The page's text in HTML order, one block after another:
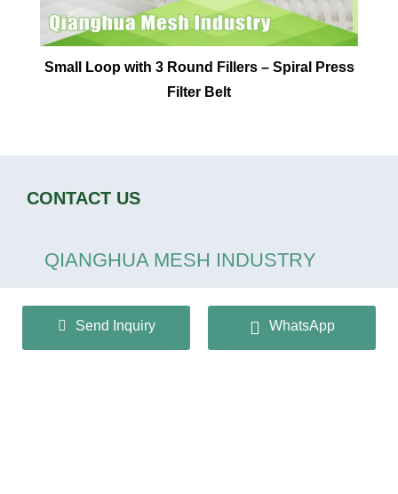
Small Loop with 3 Round Fillers – Spiral Press
Filter Belt
CONTACT US
QIANGHUA MESH INDUSTRY
CO.,LTD
+86 13932166536
Send Inquiry WhatsApp